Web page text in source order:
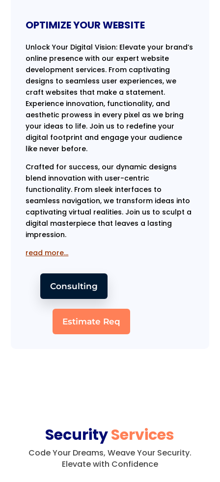
OPTIMIZE YOUR WEBSITE
Unlock Your Digital Vision: Elevate your brand’s
online presence with our expert website
development services. From captivating
designs to seamless user experiences, we
craft websites that make a statement.
Experience innovation, functionality, and
aesthetic prowess in every pixel as we bring
your ideas to life. Join us to redefine your
digital footprint and engage your audience
like never before.
Crafted for success, our dynamic designs
blend innovation with user-centric
functionality. From sleek interfaces to
seamless navigation, we transform ideas into
captivating virtual realities. Join us to sculpt a
digital masterpiece that leaves a lasting
impression.
read more…
Consulting
Estimate Req
SecurityServices
Code Your Dreams, Weave Your Security.
Elevate with Confidence